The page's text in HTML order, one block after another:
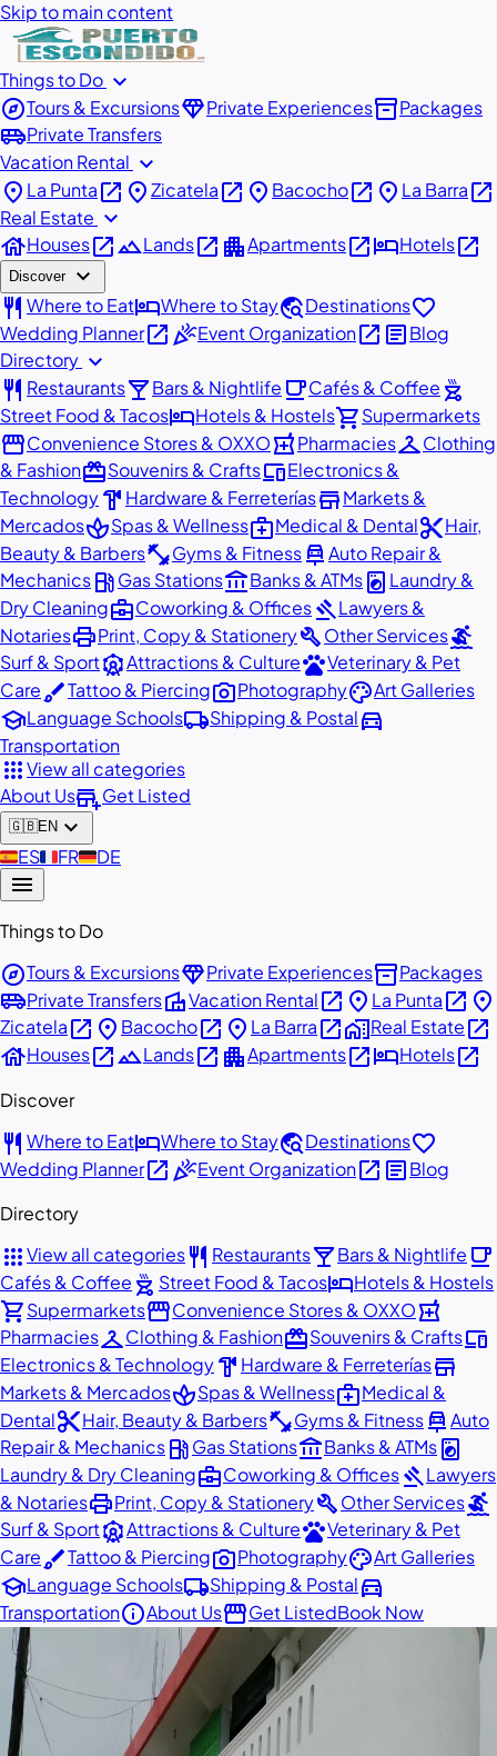
Skip to main content
Things to Do expand_more
exploreTours & ExcursionsdiamondPrivate Experiencesinventory_2Packages
airport_shuttlePrivate Transfers
Vacation Rental expand_more
place La Puntaopen_in_new placeZicatelaopen_in_new place Bacochoopen_in_new place La Barraopen_in_new
Real Estate expand_more
houseHousesopen_in_newlandscapeLandsopen_in_new apartmentApartmentsopen_in_newhotelHotelsopen_in_new
Discover expand_more
restaurant Where to EathotelWhere to Staytravel_exploreDestinationsfavorite
Wedding Planneropen_in_newcelebrationEvent Organizationopen_in_new articleBlog
Directory expand_more
restaurant Restaurantslocal_barBars & Nightlife local_cafeCafés & Coffee outdoor_grill
Street Food & TacoshotelHotels & Hostelsshopping_cartSupermarkets
storefrontConvenience Stores & OXXOlocal_pharmacyPharmaciescheckroomClothing
& FashionredeemSouvenirs & CraftsdevicesElectronics &
Technologyhardware Hardware & FerreteríasstoreMarkets &
MercadosspaSpas & Wellnessmedical_servicesMedical & Dentalcontent_cutHair,
Beauty & Barbersfitness_centerGyms & Fitnesscar_repairAuto Repair &
Mechanicslocal_gas_stationGas Stationsaccount_balanceBanks & ATMslocal_laundry_service Laundry &
Dry Cleaningbusiness_centerCoworking & OfficesgavelLawyers &
NotariesprintPrint, Copy & StationerybuildOther Servicessurfing
Surf & SportattractionsAttractions & CulturepetsVeterinary & Pet
CarebrushTattoo & Piercingphoto_cameraPhotographypaletteArt Galleries
schoolLanguage Schoolslocal_shippingShipping & Postaldirections_car
Transportation
appsView all categories
About Usadd_businessGet Listed
🇬🇧EN expand_more
🇪🇸ES🇫🇷FR🇩🇪DE
menu
Things to Do
exploreTours & ExcursionsdiamondPrivate Experiencesinventory_2Packages
airport_shuttlePrivate TransfersvillaVacation Rentalopen_in_new place La Puntaopen_in_new place
Zicatelaopen_in_new place Bacochoopen_in_new place La Barraopen_in_newhome_workReal Estateopen_in_new
houseHousesopen_in_newlandscapeLandsopen_in_new apartmentApartmentsopen_in_newhotelHotelsopen_in_new
Discover
restaurant Where to EathotelWhere to Staytravel_exploreDestinationsfavorite
Wedding Planneropen_in_newcelebrationEvent Organizationopen_in_new articleBlog
Directory
appsView all categoriesrestaurant Restaurantslocal_barBars & Nightlife local_cafe
Cafés & Coffee outdoor_grill Street Food & TacoshotelHotels & Hostels
shopping_cartSupermarketsstorefrontConvenience Stores & OXXOlocal_pharmacy
PharmaciescheckroomClothing & FashionredeemSouvenirs & Craftsdevices
Electronics & Technologyhardware Hardware & Ferreteríasstore
Markets & MercadosspaSpas & Wellnessmedical_servicesMedical &
Dentalcontent_cutHair, Beauty & Barbersfitness_centerGyms & Fitnesscar_repairAuto
Repair & Mechanicslocal_gas_stationGas Stationsaccount_balanceBanks & ATMslocal_laundry_service
Laundry & Dry Cleaningbusiness_centerCoworking & OfficesgavelLawyers
& NotariesprintPrint, Copy & StationerybuildOther Servicessurfing
Surf & SportattractionsAttractions & CulturepetsVeterinary & Pet
CarebrushTattoo & Piercingphoto_cameraPhotographypaletteArt Galleries
schoolLanguage Schoolslocal_shippingShipping & Postaldirections_car
TransportationinfoAbout UsstorefrontGet ListedBook Now